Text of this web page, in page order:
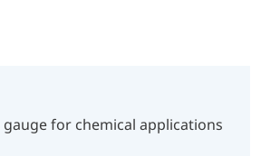
gauge for chemical applications